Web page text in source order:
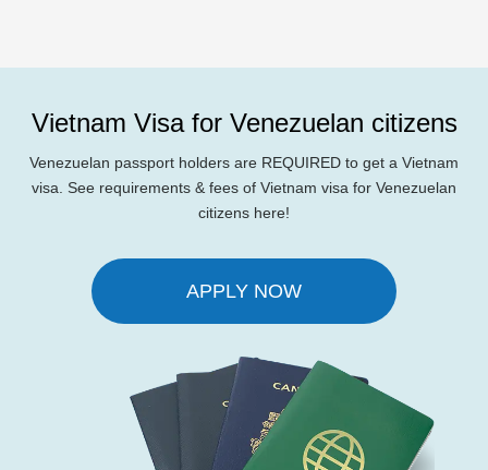
Vietnam Visa for Venezuelan citizens
Venezuelan passport holders are REQUIRED to get a Vietnam
visa. See requirements & fees of Vietnam visa for Venezuelan
citizens here!
APPLY NOW